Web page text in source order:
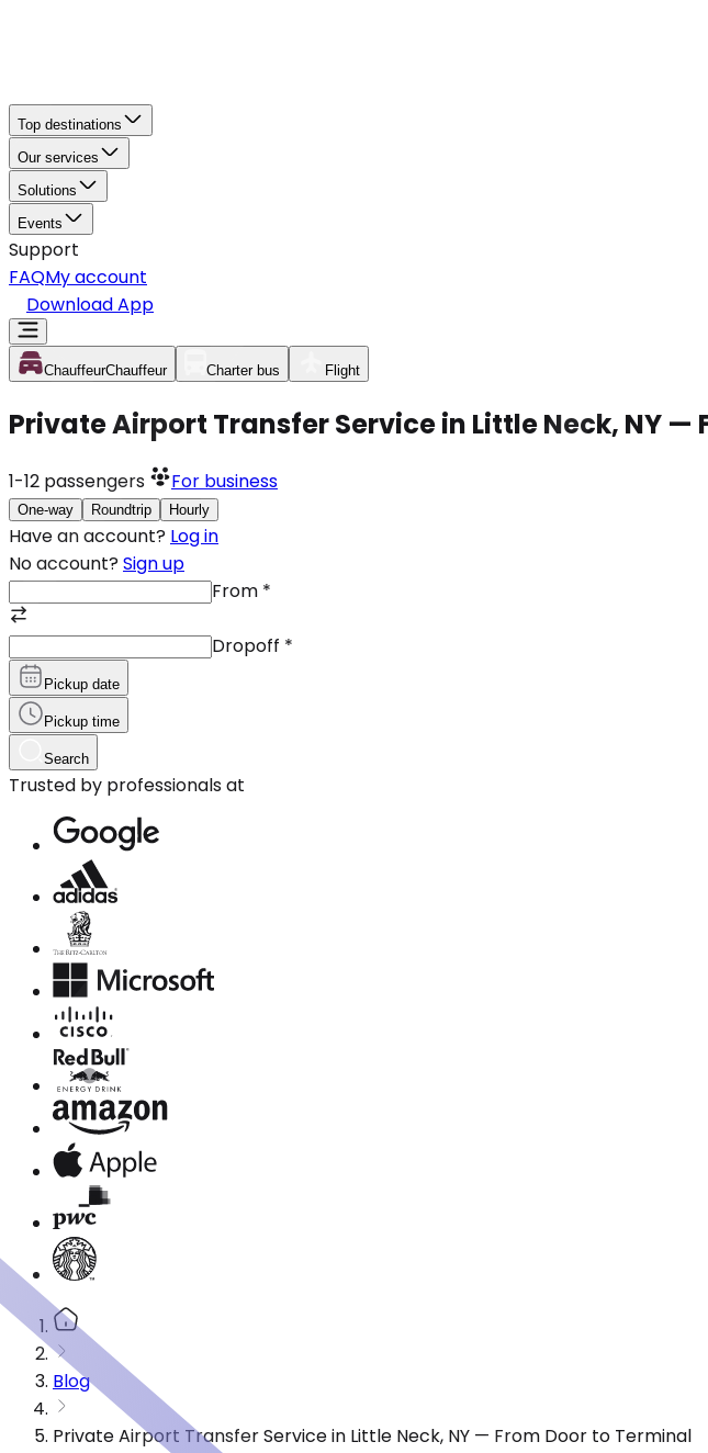
Top destinations
Our services
Solutions
Events
Support
FAQMy account
Download App
ChauffeurChauffeur Charter bus Flight
Private Airport Transfer Service in Little Neck, NY —
1-12 passengers For business
One-way Roundtrip Hourly
Have an account? Log in
No account? Sign up
From *
Dropoff *
Pickup date
Pickup time
Search
Trusted by professionals at
Blog
Private Airport Transfer Service in Little Neck, NY — From Door to Terminal